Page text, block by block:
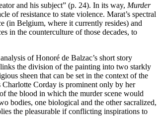
and his subject” (p. 24). In its way, Murder
of resistance to state violence. Marat’s spectral
(in Belgium, where it currently resides) and
in the counterculture of those decades, to
of Honoré de Balzac’s short story
the division of the painting into two starkly
sheen that can be set in the context of the
Charlotte Corday is prominent only by her
the blood in which the murder scene would
bodies, one biological and the other sacralized,
the pleasurable if conflicting inspirations to